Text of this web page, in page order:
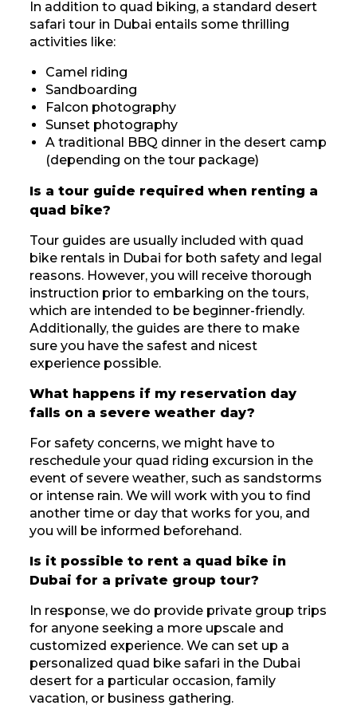
In addition to quad biking, a standard desert
safari tour in Dubai entails some thrilling
activities like:
Camel riding
Sandboarding
Falcon photography
Sunset photography
A traditional BBQ dinner in the desert camp
(depending on the tour package)
Is a tour guide required when renting a
quad bike?
Tour guides are usually included with quad
bike rentals in Dubai for both safety and legal
reasons. However, you will receive thorough
instruction prior to embarking on the tours,
which are intended to be beginner-friendly.
Additionally, the guides are there to make
sure you have the safest and nicest
experience possible.
What happens if my reservation day
falls on a severe weather day?
For safety concerns, we might have to
reschedule your quad riding excursion in the
event of severe weather, such as sandstorms
or intense rain. We will work with you to find
another time or day that works for you, and
you will be informed beforehand.
Is it possible to rent a quad bike in
Dubai for a private group tour?
In response, we do provide private group trips
for anyone seeking a more upscale and
customized experience. We can set up a
personalized quad bike safari in the Dubai
desert for a particular occasion, family
vacation, or business gathering.